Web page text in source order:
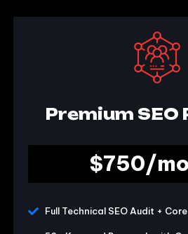
Premium SEO
$750/
Full Technical SEO Audit +